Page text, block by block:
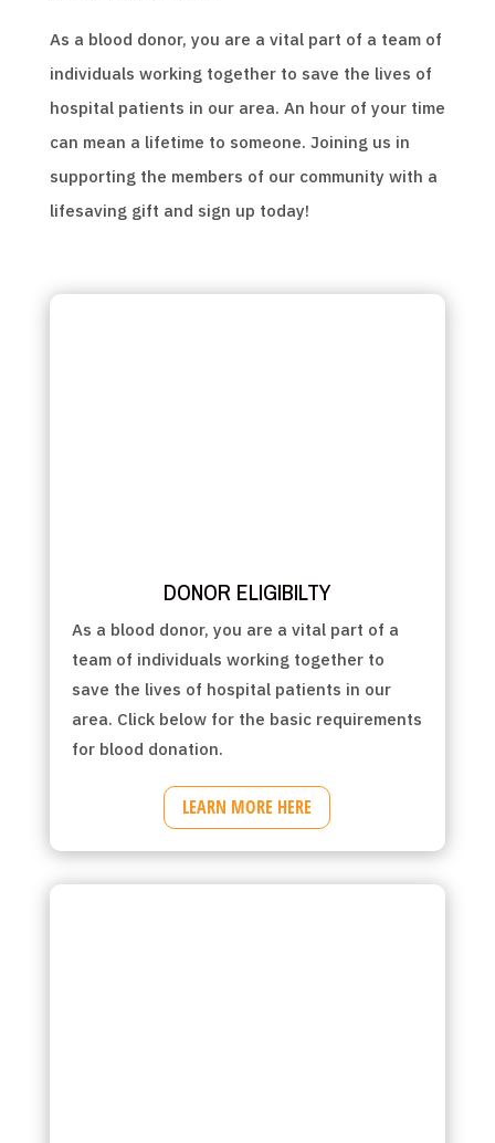
As a blood donor, you are a vital part of a team of
individuals working together to save the lives of
hospital patients in our area. An hour of your time
can mean a lifetime to someone. Joining us in
supporting the members of our community with a
lifesaving gift and sign up today!
DONOR ELIGIBILTY
As a blood donor, you are a vital part of a
team of individuals working together to
save the lives of hospital patients in our
area. Click below for the basic requirements
for blood donation.
LEARN MORE HERE